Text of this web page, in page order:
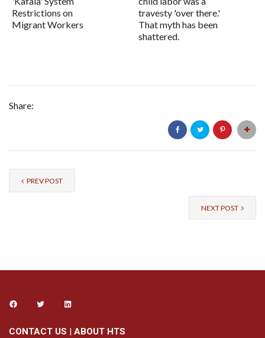
Restrictions on
Migrant Workers
travesty 'over there.'
That myth has been
shattered.
Share:
PREV POST
NEXT POST
CONTACT US | ABOUT HTS